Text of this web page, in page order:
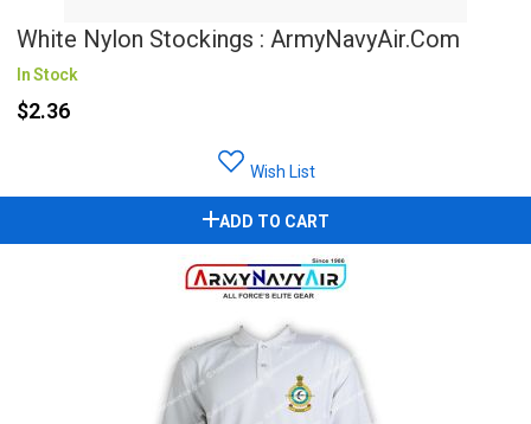
White Nylon Stockings : ArmyNavyAir.com
In Stock
$2.36
Wish List
ADD TO CART